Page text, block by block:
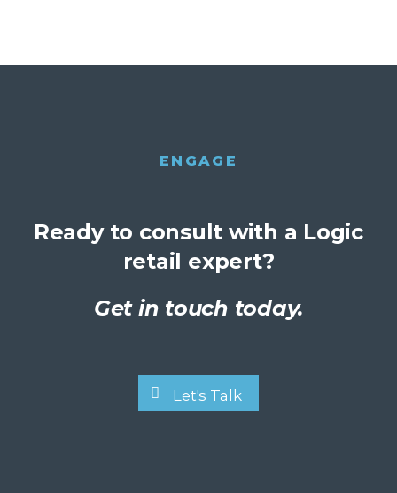
ENGAGE
Ready to consult with a Logic
retail expert?
Get in touch today.
Let's Talk